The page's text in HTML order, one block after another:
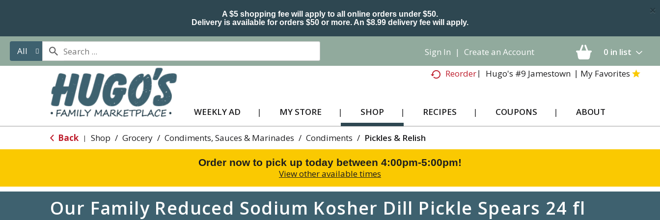
A $5 shopping fee will apply to all online orders under $50.
Delivery is available for orders $50 or more. An $8.99 delivery fee will apply.
×
All 0 in list
Sign In | Create an Account
Reorder
Hugo's #9 Jamestown My Favorites
WEEKLY AD MY STORE SHOP RECIPES COUPONS ABOUT
Back | Shop / Grocery / Condiments, Sauces & Marinades / Condiments / Pickles & Relish
Order now to pick up today between 4:00pm-5:00pm!
View other available times
Our Family Reduced Sodium Kosher Dill Pickle Spears 24 fl